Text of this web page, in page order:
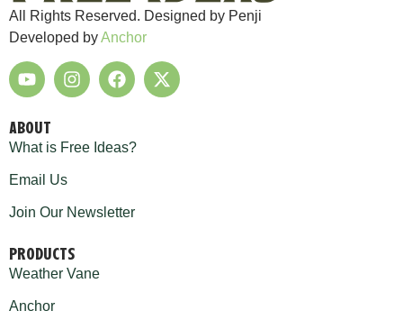
All Rights Reserved. Designed by Penji
Developed byAnchor
ABOUT
What is Free Ideas?
Email Us
Join Our Newsletter
PRODUCTS
Weather Vane
Anchor